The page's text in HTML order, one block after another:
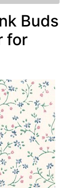
Buds
for